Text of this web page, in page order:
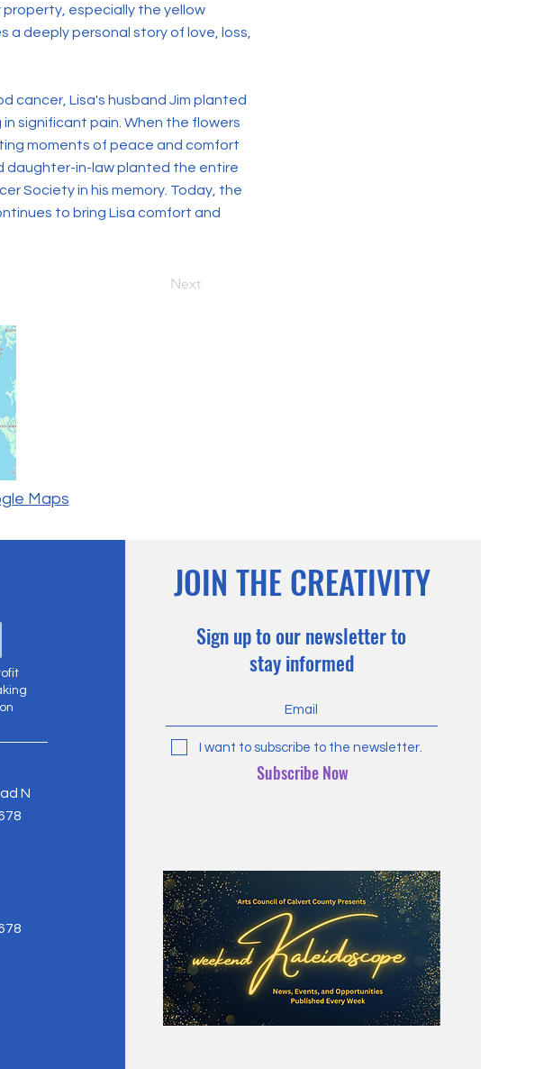
especially the yellow
a deeply personal story of love, loss,
cancer, Lisa's husband Jim planted
significant pain. When the flowers
moments of peace and comfort
daughter-in-law planted the entire
Society in his memory. Today, the
to bring Lisa comfort and
Next
Maps
N
JOIN THE CREATIVITY
Sign up to our newsletter to
stay informed
I want to subscribe to the newsletter.
Subscribe Now